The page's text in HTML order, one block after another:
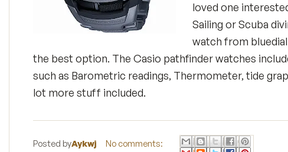
loved one
Sailing or Scuba
watch from
the best option. The Casio pathfinder watches
such as Barometric readings, Thermometer, tide
lot more stuff included.
Posted byAykwj No comments: